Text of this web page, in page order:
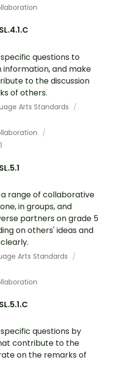
questions to
and make
to the discussion
of others.
Arts Standards
range of collaborative
in groups, and
partners on grade 5
on others' ideas and
Arts Standards
questions by
contribute to the
on the remarks of